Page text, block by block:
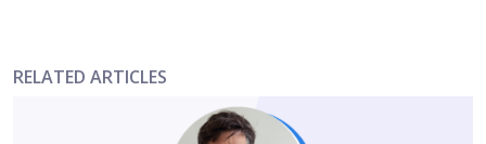
RELATED ARTICLES